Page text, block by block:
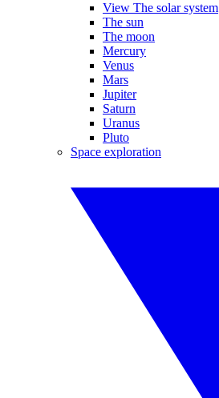
View The solar system
The sun
The moon
Mercury
Venus
Mars
Jupiter
Saturn
Uranus
Pluto
Space exploration